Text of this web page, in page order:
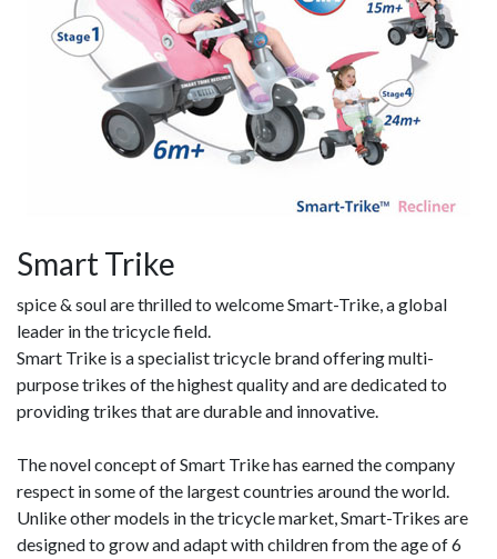
Smart Trike
spice & soul are thrilled to welcome Smart-Trike, a global
leader in the tricycle field.
Smart Trike is a specialist tricycle brand offering multi-
purpose trikes of the highest quality and are dedicated to
providing trikes that are durable and innovative.
The novel concept of Smart Trike has earned the company
respect in some of the largest countries around the world.
Unlike other models in the tricycle market, Smart-Trikes are
designed to grow and adapt with children from the age of 6